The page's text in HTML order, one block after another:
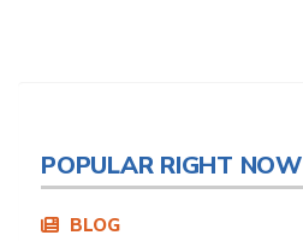
POPULAR RIGHT NOW
BLOG